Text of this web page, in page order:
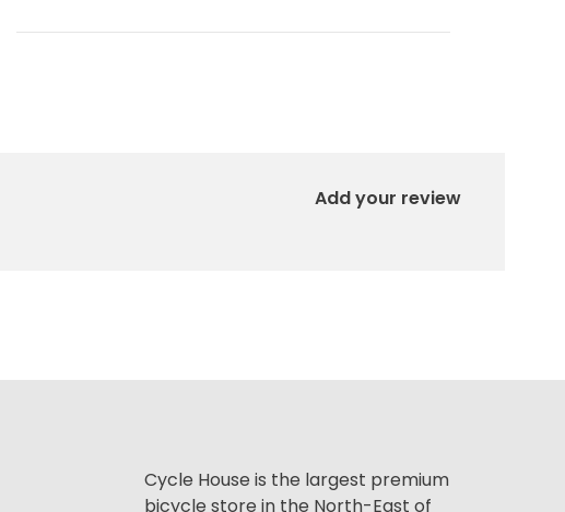
Add your review
Cycle House is the largest premium
bicycle store in the North-East of